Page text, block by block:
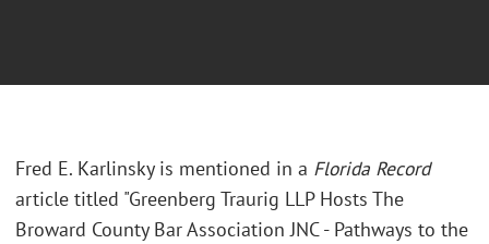
Fred E. Karlinsky is mentioned in a Florida Record
article titled "Greenberg Traurig LLP Hosts The
Broward County Bar Association JNC - Pathways to the